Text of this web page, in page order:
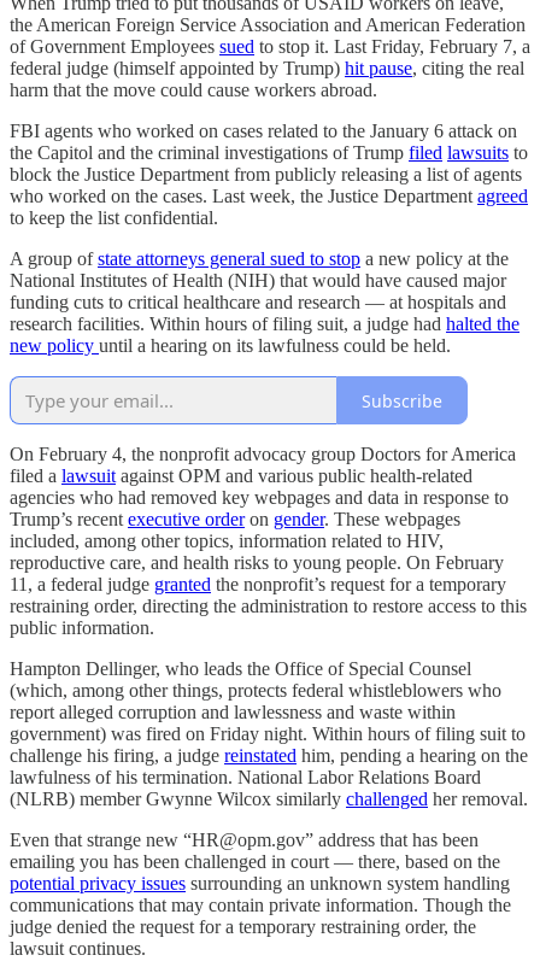
the American Foreign Service Association and American Federation
of Government Employees sued to stop it. Last Friday, February 7, a
federal judge (himself appointed by Trump) hit pause, citing the real
harm that the move could cause workers abroad.
FBI agents who worked on cases related to the January 6 attack on
the Capitol and the criminal investigations of Trump filed lawsuits to
block the Justice Department from publicly releasing a list of agents
who worked on the cases. Last week, the Justice Departmentagreed
to keep the list confidential.
A group ofstate attorneys general sued to stop a new policy at the
National Institutes of Health (NIH) that would have caused major
funding cuts to critical healthcare and research — at hospitals and
research facilities. Within hours of filing suit, a judge had halted the
new policy until a hearing on its lawfulness could be held.
Subscribe
On February 4, the nonprofit advocacy group Doctors for America
filed a lawsuitagainst OPM and various public health-related
agencies who had removed key webpages and data in response to
Trump’s recentexecutive orderon gender. These webpages
included, among other topics, information related to HIV,
reproductive care, and health risks to young people. On February
11, a federal judge granted the nonprofit’s request for a temporary
restraining order, directing the administration to restore access to this
public information.
Hampton Dellinger, who leads the Office of Special Counsel
(which, among other things, protects federal whistleblowers who
report alleged corruption and lawlessness and waste within
government) was fired on Friday night. Within hours of filing suit to
challenge his firing, a judge reinstated him, pending a hearing on the
lawfulness of his termination. National Labor Relations Board
(NLRB) member Gwynne Wilcox similarly challenged her removal.
Even that strange new “HR@opm.gov” address that has been
emailing you has been challenged in court — there, based on the
potential privacy issues surrounding an unknown system handling
communications that may contain private information. Though the
judge denied the request for a temporary restraining order, the
lawsuit continues.